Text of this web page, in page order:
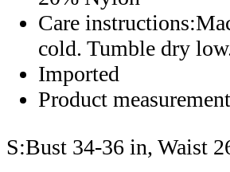
Care
cold. Tumble dry
Imported
Product
S:Bust 34-36 in, Waist